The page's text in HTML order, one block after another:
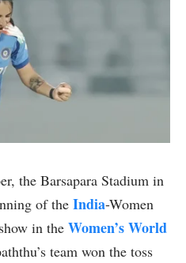
the Barsapara Stadium in
of the India-Women
in the Women’s World
team won the toss